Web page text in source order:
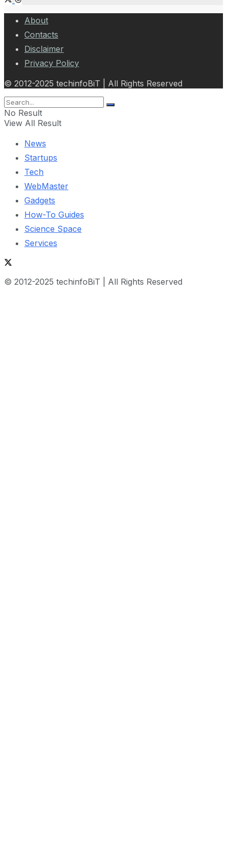
About
Contacts
Disclaimer
Privacy Policy
© 2012-2025 techinfoBiT | All Rights Reserved
No Result
View All Result
News
Startups
Tech
WebMaster
Gadgets
How-To Guides
Science Space
Services
© 2012-2025 techinfoBiT | All Rights Reserved